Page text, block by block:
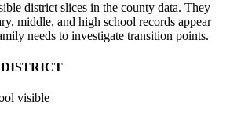
district slices in the county data. They
middle, and high school records appear
needs to investigate transition points.
DISTRICT
visible